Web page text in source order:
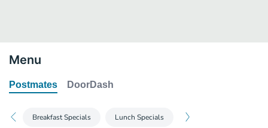
Menu
Postmates DoorDash
Breakfast Specials Lunch Specials